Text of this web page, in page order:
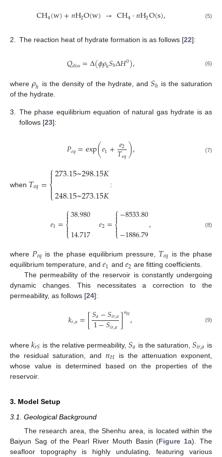
CH4(w)+𝑛H2O(w)→CH4·𝑛H2O(s), (5)
2. The reaction heat of hydrate formation is as follows [22]:
𝑄𝑑𝑖𝑠𝑠=Δ(𝜙𝜌ℎ𝑆ℎΔ𝐻0), (6)
where𝜌ℎ is the density of the hydrate, and𝑆ℎ is the saturation
of the hydrate.
3.
The phase equilibrium equation of natural gas hydrate is as
follows [23]:
𝑃𝑒𝑞=exp(𝑒1+𝑒2
𝑇𝑒𝑞), (7)
when 𝑇𝑒𝑞=⎧
⎩
⎨




273.15~298.15𝐾
248.15~273.15𝐾 :
𝑒1=⎧
⎩
⎨



38.980
14.717 𝑒2=⎧
⎩
⎨



−8533.80
−1886.79, (8)
where 𝑃𝑒𝑞 is the phase equilibrium pressure, 𝑇𝑒𝑞 is the phase
equilibrium temperature, and 𝑒1 and 𝑒2 are fitting coefficients.
The permeability of the reservoir is constantly undergoing
dynamic changes. This necessitates a correction to the
permeability, as follows [24]:
𝑘𝑟,𝛼=[𝑆𝑎−𝑆𝑖𝑟,𝑎
1−𝑆𝑖𝑟,𝑎]𝑛𝐻, (9)
where𝑘𝑟𝑆 is the relative permeability,𝑆𝑎 is the saturation,𝑆𝑖𝑟,𝑎 is
the residual saturation, and 𝑛𝐻 is the attenuation exponent,
whose value is determined based on the properties of the
reservoir.
3. Model Setup
3.1. Geological Background
The research area, the Shenhu area, is located within the
Baiyun Sag of the Pearl River Mouth Basin (Figure 1a). The
seafloor topography is highly undulating, featuring various